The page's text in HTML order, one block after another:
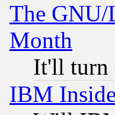
The
Month
It'll turn
IBM